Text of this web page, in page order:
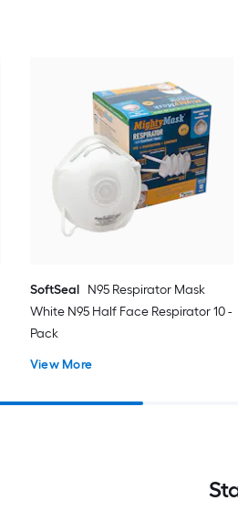
SoftSeal N95 Respirator Mask
White N95 Half Face Respirator 10 -
Pack
View More